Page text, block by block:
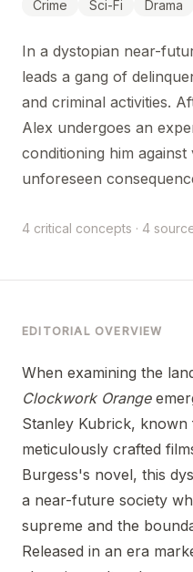
Crime Sci-Fi Drama
In a dystopian near-
leads a gang of
and criminal activities.
Alex undergoes an
conditioning him
unforeseen
4 critical concepts · 4
EDITORIAL OVERVIEW
When examining the
Clockwork Orange
Stanley Kubrick,
meticulously crafted
Burgess's novel, this
a near-future society
supreme and the
Released in an era